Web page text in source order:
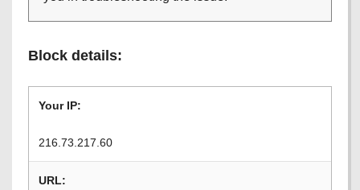
Block details:
Your IP:
216.73.217.60
URL: